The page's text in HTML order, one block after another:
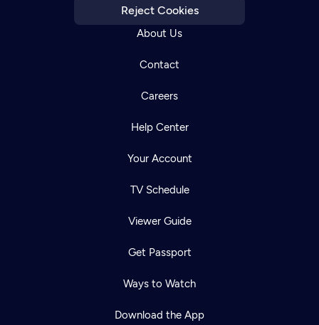
Reject Cookies
About Us
Contact
Careers
Help Center
Your Account
TV Schedule
Viewer Guide
Get Passport
Ways to Watch
Download the App